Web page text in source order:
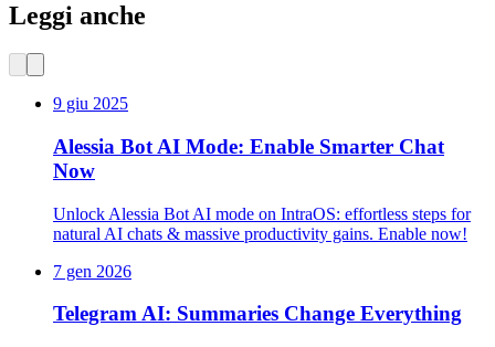
Leggi anche
9 giu 2025
Alessia Bot AI Mode: Enable Smarter Chat
Now
Unlock Alessia Bot AI mode on IntraOS: effortless steps for
natural AI chats & massive productivity gains. Enable now!
7 gen 2026
Telegram AI: Summaries Change Everything